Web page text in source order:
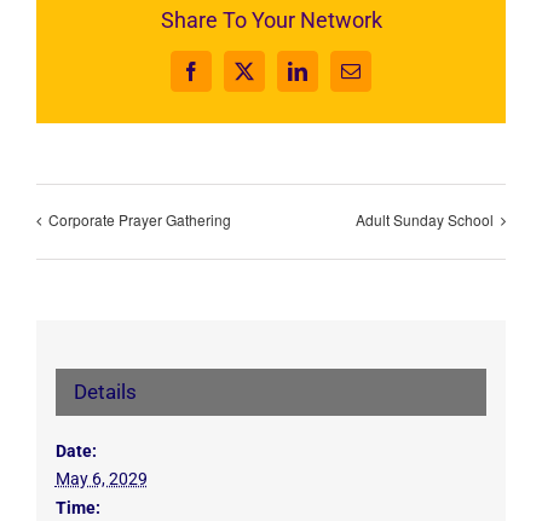
Share To Your Network
Facebook
X LinkedInEmail
Corporate Prayer Gathering Adult Sunday School
Details
Date:
May 6, 2029
Time: